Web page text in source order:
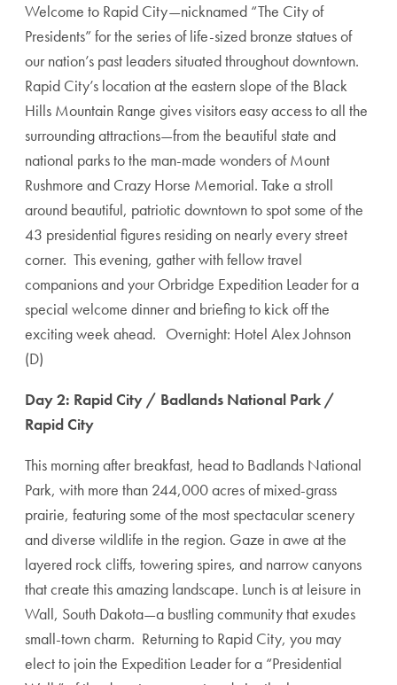
Welcome to Rapid City—nicknamed “The City of
Presidents” for the series of life-sized bronze statues of
our nation’s past leaders situated throughout downtown.
Rapid City’s location at the eastern slope of the Black
Hills Mountain Range gives visitors easy access to all the
surrounding attractions—from the beautiful state and
national parks to the man-made wonders of Mount
Rushmore and Crazy Horse Memorial. Take a stroll
around beautiful, patriotic downtown to spot some of the
43 presidential figures residing on nearly every street
corner. This evening, gather with fellow travel
companions and your Orbridge Expedition Leader for a
special welcome dinner and briefing to kick off the
exciting week ahead. Overnight: Hotel Alex Johnson
(D)
Day 2: Rapid City / Badlands National Park /
Rapid City
This morning after breakfast, head to Badlands National
Park, with more than 244,000 acres of mixed-grass
prairie, featuring some of the most spectacular scenery
and diverse wildlife in the region. Gaze in awe at the
layered rock cliffs, towering spires, and narrow canyons
that create this amazing landscape. Lunch is at leisure in
Wall, South Dakota—a bustling community that exudes
small-town charm. Returning to Rapid City, you may
elect to join the Expedition Leader for a “Presidential